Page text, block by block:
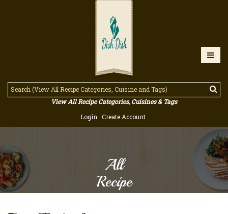
View All Recipe Categories, Cuisines & Tags
Login
Create Account
All
Recipe